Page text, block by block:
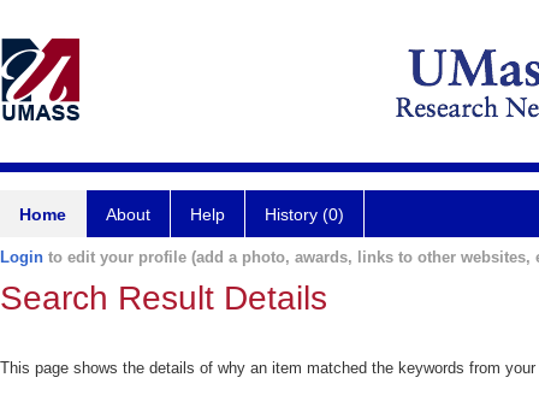
Home About Help History (0)
Login to edit your profile (add a photo, awards, links to other websites,
Search Result Details
This page shows the details of why an item matched the keywords from